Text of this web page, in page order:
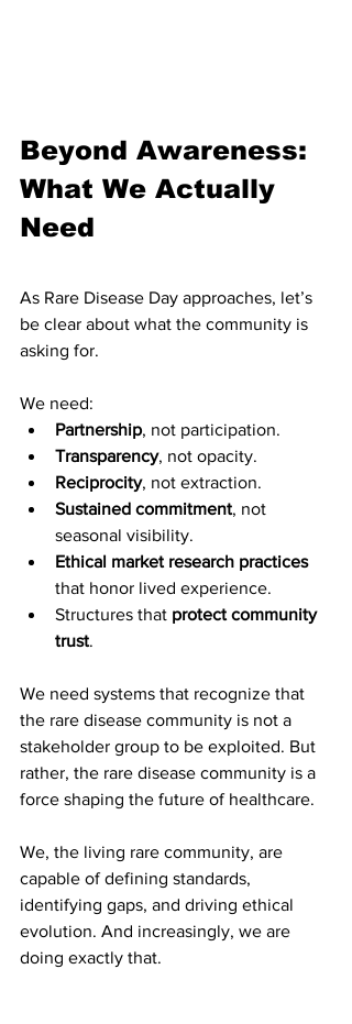
Beyond Awareness:
What We Actually
Need
As Rare Disease Day approaches, let’s
be clear about what the community is
asking for.
We need:
Partnership, not participation.
Transparency, not opacity.
Reciprocity, not extraction.
Sustained commitment, not
seasonal visibility.
Ethical market research practices
that honor lived experience.
Structures that protect community
trust.
We need systems that recognize that
the rare disease community is not a
stakeholder group to be exploited. But
rather, the rare disease community is a
force shaping the future of healthcare.
We, the living rare community, are
capable of defining standards,
identifying gaps, and driving ethical
evolution. And increasingly, we are
doing exactly that.